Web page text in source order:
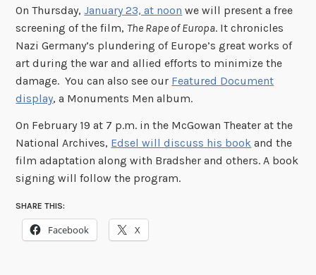
On Thursday,January 23, at noon we will present a free
screening of the film, The Rape of Europa. It chronicles
Nazi Germany’s plundering of Europe’s great works of
art during the war and allied efforts to minimize the
damage. You can also see our Featured Document
display, a Monuments Men album.
On February 19 at 7 p.m. in the McGowan Theater at the
National Archives, Edsel will discuss his book and the
film adaptation along with Bradsher and others. A book
signing will follow the program.
SHARE THIS:
Facebook X